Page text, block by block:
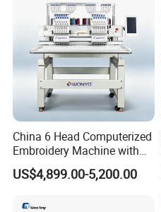
China 6 Head Computerized
Embroidery Machine with
Automatic Design Software
US$4,899.00-5,200.00